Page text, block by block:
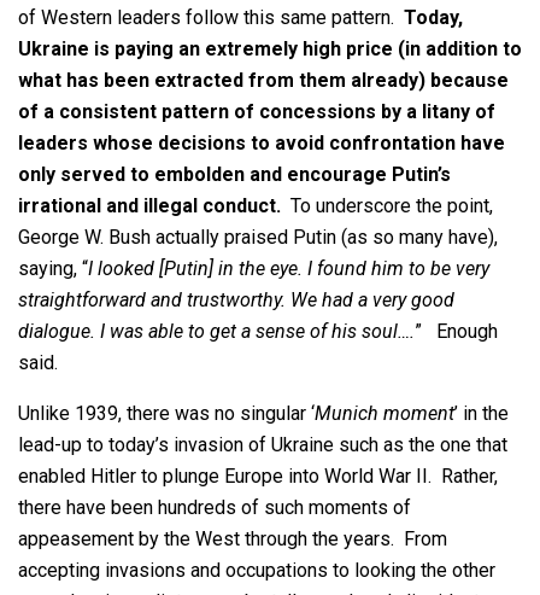
of Western leaders follow this same pattern. Today,
Ukraine is paying an extremely high price (in addition to
what has been extracted from them already) because
of a consistent pattern of concessions by a litany of
leaders whose decisions to avoid confrontation have
only served to embolden and encourage Putin’s
irrational and illegal conduct. To underscore the point,
George W. Bush actually praised Putin (as so many have),
saying, “I looked [Putin] in the eye. I found him to be very
straightforward and trustworthy. We had a very good
dialogue. I was able to get a sense of his soul….” Enough
said.
Unlike 1939, there was no singular ‘Munich moment’ in the
lead-up to today’s invasion of Ukraine such as the one that
enabled Hitler to plunge Europe into World War II. Rather,
there have been hundreds of such moments of
appeasement by the West through the years. From
accepting invasions and occupations to looking the other